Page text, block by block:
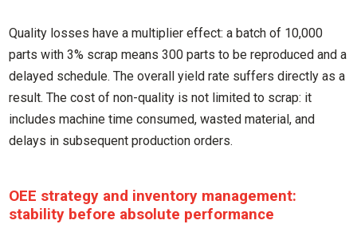
Quality losses have a multiplier effect: a batch of 10,000
parts with 3% scrap means 300 parts to be reproduced and a
delayed schedule. The overall yield rate suffers directly as a
result. The cost of non-quality is not limited to scrap: it
includes machine time consumed, wasted material, and
delays in subsequent production orders.
OEE strategy and inventory management:
stability before absolute performance